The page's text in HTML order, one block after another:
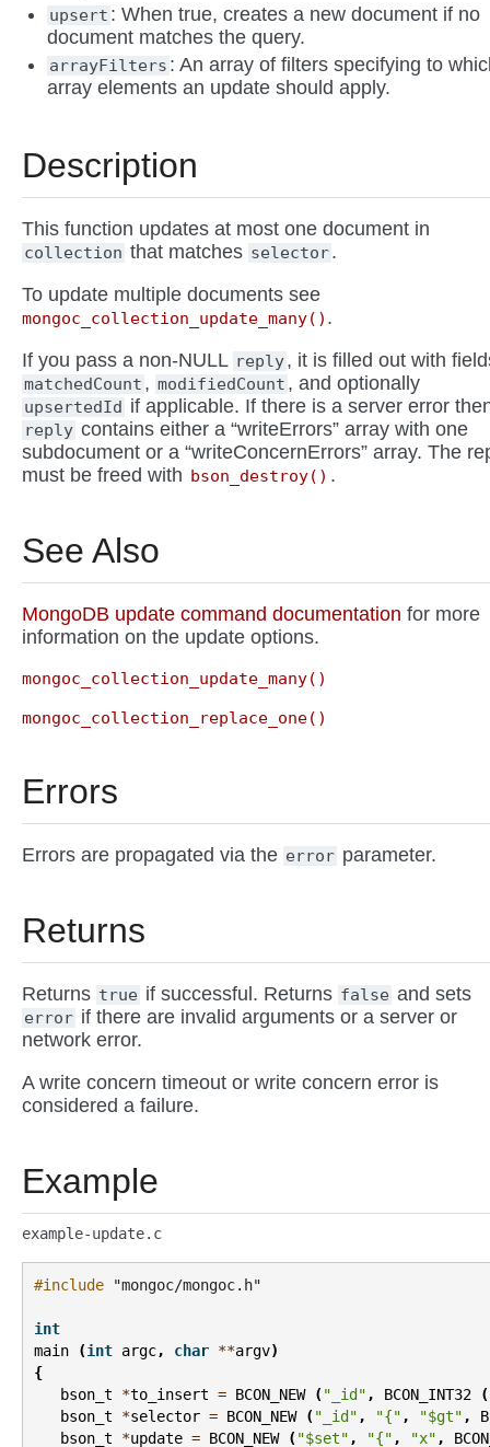
upsert : When true, creates a new document if no
document matches the query.
arrayFilters : An array of filters specifying to
array elements an update should apply.
Description
This function updates at most one document in
collection that matches selector.
To update multiple documents see
mongoc_collection_update_many() .
If you pass a non-NULL reply, it is filled out with
matchedCount , modifiedCount , and optionally
upsertedId if applicable. If there is a server error
reply contains either a “writeErrors” array with one
subdocument or a “writeConcernErrors” array. The
must be freed with bson_destroy() .
See Also
MongoDB update command documentation for more
information on the update options.
mongoc_collection_update_many()
mongoc_collection_replace_one()
Errors
Errors are propagated via the error parameter.
Returns
Returns true if successful. Returns false and sets
error if there are invalid arguments or a server or
network error.
A write concern timeout or write concern error is
considered a failure.
Example
example-update.c
#include "mongoc/mongoc.h"
int
main
(int argc, char **argv)
{
bson_t
*to_insert = BCON_NEW ( "_id" , BCON_INT32 (
bson_t
*selector = BCON_NEW ( "_id" , "{" , "$gt" ,
bson_t
*update = BCON_NEW ( "$set" , "{" , "x" ,